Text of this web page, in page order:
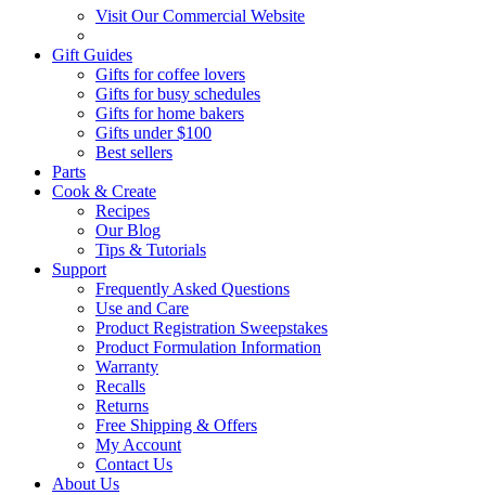
Visit Our Commercial Website
Gift Guides
Gifts for coffee lovers
Gifts for busy schedules
Gifts for home bakers
Gifts under $100
Best sellers
Parts
Cook & Create
Recipes
Our Blog
Tips & Tutorials
Support
Frequently Asked Questions
Use and Care
Product Registration Sweepstakes
Product Formulation Information
Warranty
Recalls
Returns
Free Shipping & Offers
My Account
Contact Us
About Us